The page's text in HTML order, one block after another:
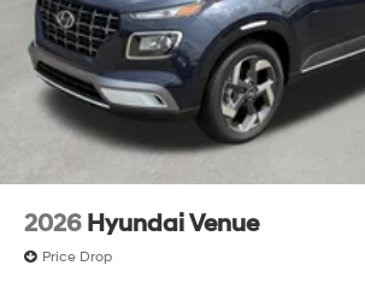
2026 Hyundai Venue
Price Drop